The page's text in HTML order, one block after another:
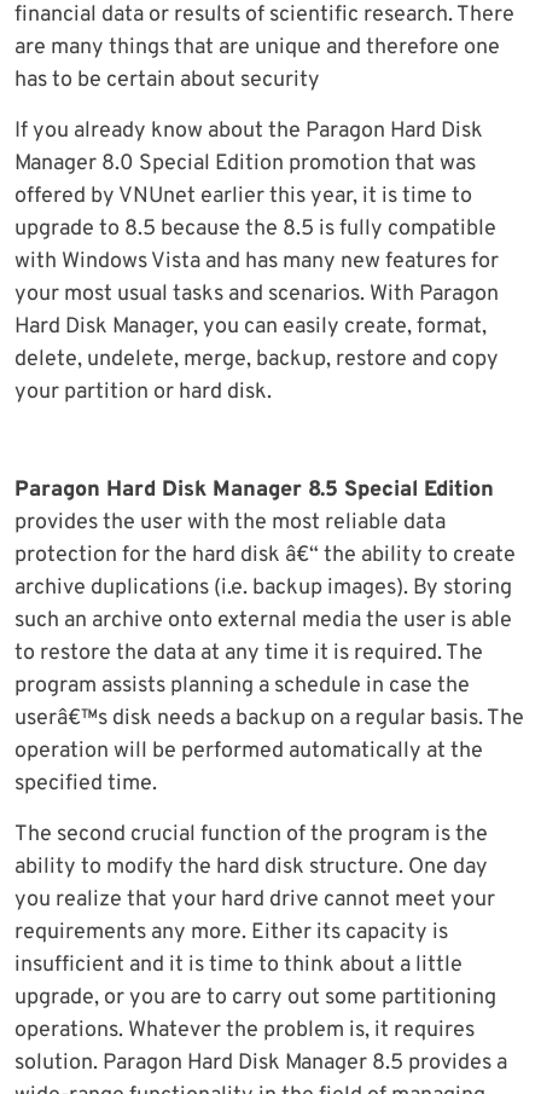
financial data or results of scientific research. There
are many things that are unique and therefore one
has to be certain about security
If you already know about the Paragon Hard Disk
Manager 8.0 Special Edition promotion that was
offered by VNUnet earlier this year, it is time to
upgrade to 8.5 because the 8.5 is fully compatible
with Windows Vista and has many new features for
your most usual tasks and scenarios. With Paragon
Hard Disk Manager, you can easily create, format,
delete, undelete, merge, backup, restore and copy
your partition or hard disk.
Paragon Hard Disk Manager 8.5 Special Edition
provides the user with the most reliable data
protection for the hard disk â€“ the ability to create
archive duplications (i.e. backup images). By storing
such an archive onto external media the user is able
to restore the data at any time it is required. The
program assists planning a schedule in case the
userâ€™s disk needs a backup on a regular basis. The
operation will be performed automatically at the
specified time.
The second crucial function of the program is the
ability to modify the hard disk structure. One day
you realize that your hard drive cannot meet your
requirements any more. Either its capacity is
insufficient and it is time to think about a little
upgrade, or you are to carry out some partitioning
operations. Whatever the problem is, it requires
solution. Paragon Hard Disk Manager 8.5 provides a